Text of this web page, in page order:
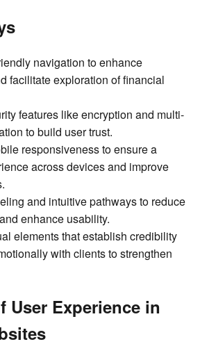
navigation to enhance
facilitate exploration of financial
features like encryption and multi-
to build user trust.
responsiveness to ensure a
across devices and improve
and intuitive pathways to reduce
enhance usability.
elements that establish credibility
with clients to strengthen
User Experience in